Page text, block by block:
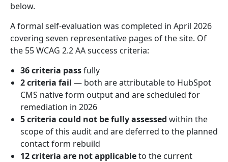
All Solutions
Solutions by Industry
Life Sciences
Manufacturing
Finance
Legal
AI Data Services
Enhance AI with quality data
Meet Lia
Fast, smart and scalable AI translation
below.
A formal self-evaluation was completed in April 2026
covering seven representative pages of the site. Of
the 55 WCAG 2.2 AA success criteria:
36 criteria passfully
2 criteria fail — both are attributable to HubSpot
CMS native form output and are scheduled for
remediation in 2026
5 criteria could not be fully assessed within the
scope of this audit and are deferred to the planned
contact form rebuild
12 criteria are not applicableto the current